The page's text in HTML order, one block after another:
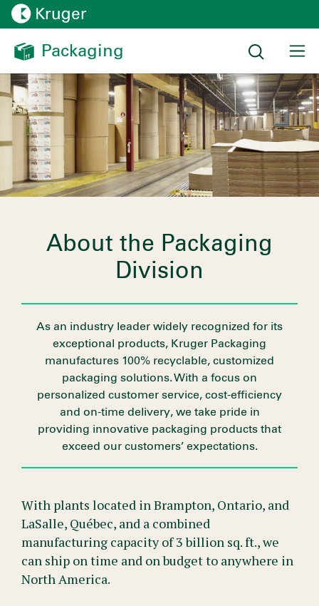
Packaging
About the Packaging
Division
As an industry leader widely recognized for its
exceptional products, Kruger Packaging
manufactures 100% recyclable, customized
packaging solutions. With a focus on
personalized customer service, cost-efficiency
and on-time delivery, we take pride in
providing innovative packaging products that
exceed our customers’ expectations.
With plants located in Brampton, Ontario, and
LaSalle, Québec, and a combined
manufacturing capacity of 3 billion sq. ft., we
can ship on time and on budget to anywhere in
North America.